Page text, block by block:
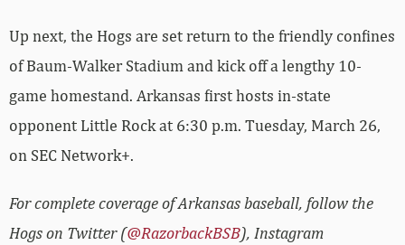
Up next, the Hogs are set return to the friendly confines
of Baum-Walker Stadium and kick off a lengthy 10-
game homestand. Arkansas first hosts in-state
opponent Little Rock at 6:30 p.m. Tuesday, March 26,
on SEC Network+.
For complete coverage of Arkansas baseball, follow the
Hogs on Twitter (@RazorbackBSB), Instagram